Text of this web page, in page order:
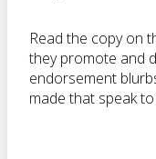
Read the copy on
they promote and
endorsement
made that speak